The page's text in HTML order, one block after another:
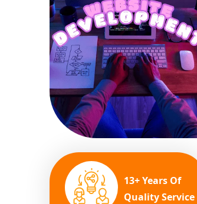
13+ Years Of
Quality Service